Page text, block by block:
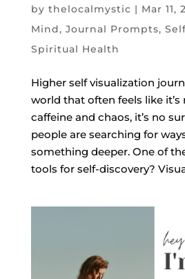
by thelocalmystic | Mar 11,
Mind, Journal Prompts,
Spiritual Health
Higher self visualization
world that often feels like it’s
caffeine and chaos, it’s no
people are searching for
something deeper. One of
tools for self-discovery?